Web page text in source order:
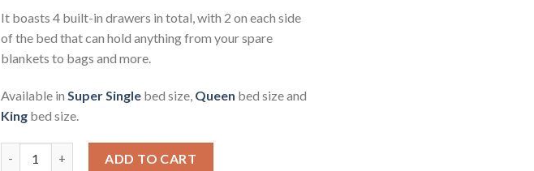
It boasts 4 built-in drawers in total, with 2 on each side
of the bed that can hold anything from your spare
blankets to bags and more.
Available in Super Single bed size, Queen bed size and
King bed size.
ADD TO CART